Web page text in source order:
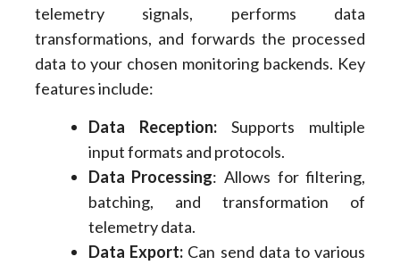
telemetry signals, performs data
transformations, and forwards the processed
data to your chosen monitoring backends. Key
features include:
Data Reception:Supports multiple
input formats and protocols.
Data Processing: Allows for filtering,
batching, and transformation of
telemetry data.
Data Export: Can send data to various